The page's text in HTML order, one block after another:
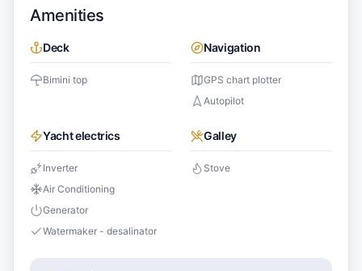
Amenities
Deck
Bimini top
Navigation
GPS chart plotter
Autopilot
Yacht electrics
Inverter
Air Conditioning
Generator
Watermaker - desalinator
Galley
Stove